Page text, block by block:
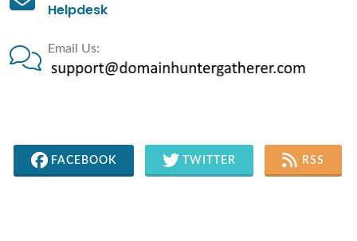
Helpdesk
Email Us:
FACEBOOK TWITTER RSS